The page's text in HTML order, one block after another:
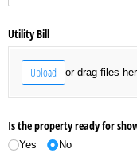
Utility Bill
Upload or drag files
Is the property ready for
Yes No